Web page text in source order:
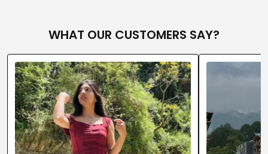
WHAT OUR CUSTOMERS SAY?